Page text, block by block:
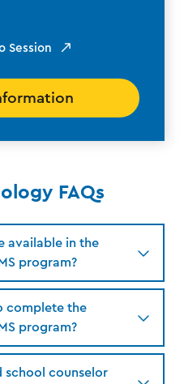
Session
FAQs
available in the
program?
complete the
program?
school counselor